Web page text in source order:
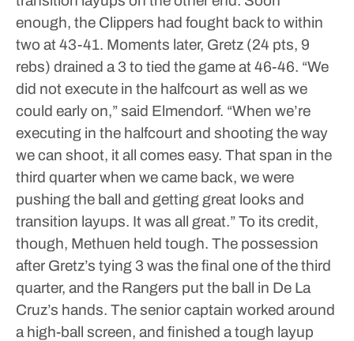
enough, the Clippers had fought back to within
two at 43-41. Moments later, Gretz (24 pts, 9
rebs) drained a 3 to tied the game at 46-46. “We
did not execute in the halfcourt as well as we
could early on,” said Elmendorf. “When we’re
executing in the halfcourt and shooting the way
we can shoot, it all comes easy. That span in the
third quarter when we came back, we were
pushing the ball and getting great looks and
transition layups. It was all great.”To its credit,
though, Methuen held tough. The possession
after Gretz’s tying 3 was the final one of the third
quarter, and the Rangers put the ball in De La
Cruz’s hands. The senior captain worked around
a high-ball screen, and finished a tough layup